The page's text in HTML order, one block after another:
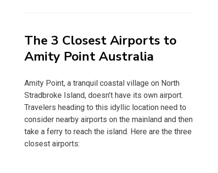
The 3 Closest Airports to
Amity Point Australia
Amity Point, a tranquil coastal village on North
Stradbroke Island, doesn’t have its own airport.
Travelers heading to this idyllic location need to
consider nearby airports on the mainland and then
take a ferry to reach the island. Here are the three
closest airports: